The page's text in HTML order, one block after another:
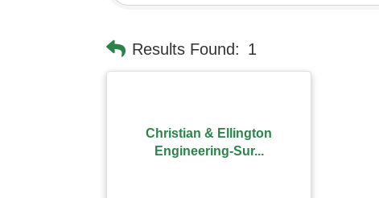
Results Found: 1
Christian & Ellington
Engineering-Sur...